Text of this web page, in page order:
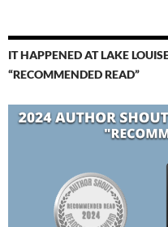
IT HAPPENED AT LAKE
“RECOMMENDED READ”